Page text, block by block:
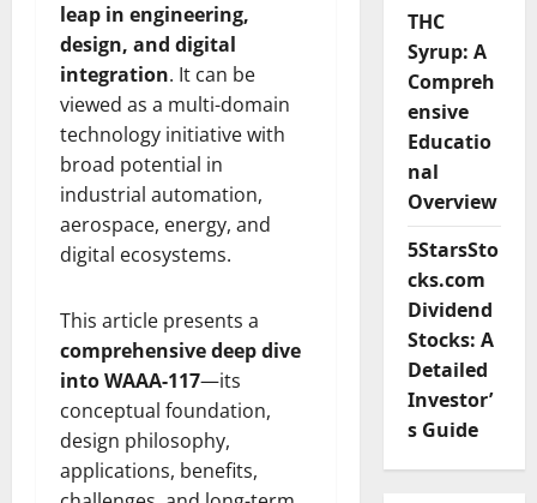
leap in engineering,
design, and digital
integration. It can be
viewed as a multi-domain
technology initiative with
broad potential in
industrial automation,
aerospace, energy, and
digital ecosystems.
This article presents a
comprehensive deep dive
into WAAA-117—its
conceptual foundation,
design philosophy,
applications, benefits,
THC
Syrup: A
Compreh
ensive
Educatio
nal
Overview
5StarsSto
cks.com
Dividend
Stocks: A
Detailed
Investor’
s Guide